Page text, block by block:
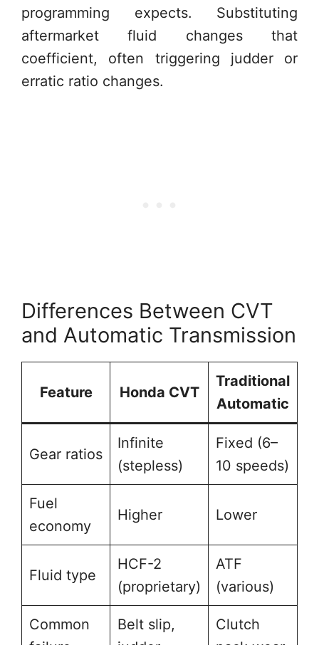
programming expects. Substituting
aftermarket fluid changes that
coefficient, often triggering judder or
erratic ratio changes.
Differences Between CVT
and Automatic Transmission
Feature Honda CVT
Traditional
Automatic
Gear ratios
Infinite
(stepless)
Fixed (6–
10 speeds)
Fuel
economy
Higher Lower
Fluid type
HCF-2
(proprietary)
ATF
(various)
Common
Belt slip,
Clutch